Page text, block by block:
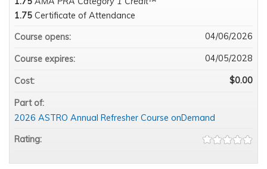
1.75 Certificate of Attendance
Course opens:
04/06/2026
Course expires: 04/05/2028
Cost: $0.00
Part of:
2026 ASTRO Annual Refresher Course onDemand
Rating: